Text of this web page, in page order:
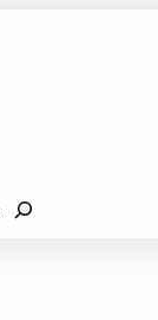
Search